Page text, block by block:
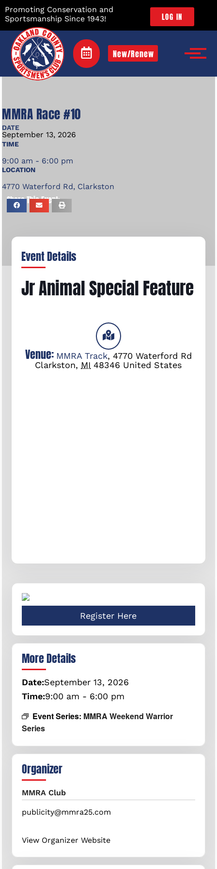
Promoting Conservation and
Sportsmanship Since 1943!
LOG IN
New/Renew
MMRA Race #10
DATE
September 13, 2026
TIME
9:00 am - 6:00 pm
LOCATION
4770 Waterford Rd, Clarkston
Share This Event:
Event Details
Jr Animal Special Feature
Venue: MMRA Track, 4770 Waterford Rd
Clarkston, MI 48346 United States
Register Here
More Details
Date:September 13, 2026
Time:9:00 am - 6:00 pm
Event Series: MMRA Weekend Warrior
Series
Organizer
MMRA Club
publicity@mmra25.com
View Organizer Website